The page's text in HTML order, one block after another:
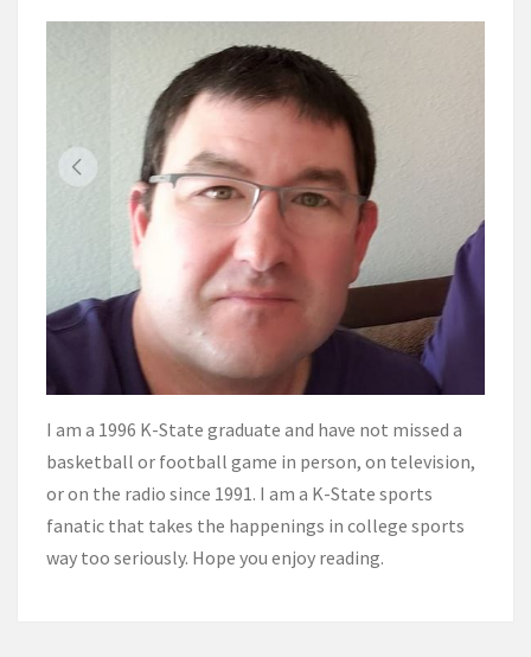
I am a 1996 K-State graduate and have not missed a
basketball or football game in person, on television,
or on the radio since 1991. I am a K-State sports
fanatic that takes the happenings in college sports
way too seriously. Hope you enjoy reading.